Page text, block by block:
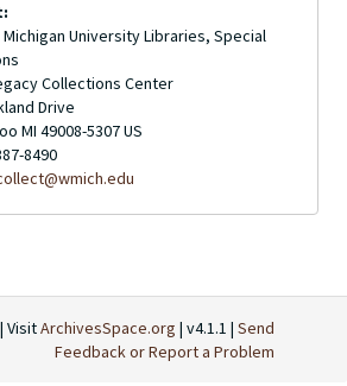
University Libraries, Special
Collections Center
Drive
MI 49008-5307US
8490
| VisitArchivesSpace.org | v4.1.1 | Send
Feedback or Report a Problem